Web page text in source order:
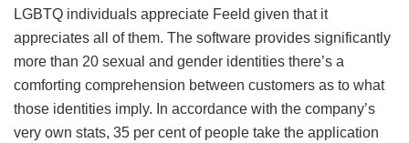
LGBTQ individuals appreciate Feeld given that it
appreciates all of them. The software provides significantly
more than 20 sexual and gender identities there’s a
comforting comprehension between customers as to what
those identities imply. In accordance with the company’s
very own stats, 35 per cent of people take the application